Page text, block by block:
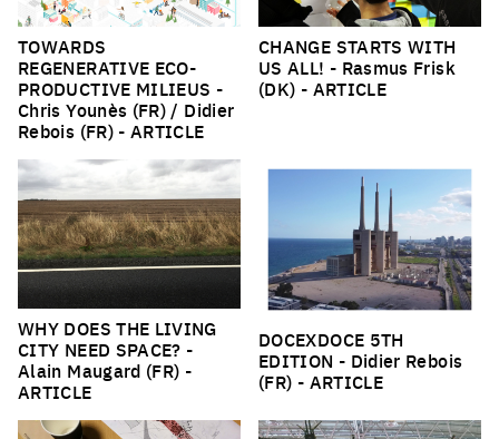
TOWARDS
REGENERATIVE ECO-
PRODUCTIVE MILIEUS -
Chris Younès (FR) / Didier
Rebois (FR) -ARTICLE
CHANGE STARTS WITH
US ALL! - Rasmus Frisk
(DK) - ARTICLE
WHY DOES THE LIVING
CITY NEED SPACE? -
Alain Maugard (FR) -
ARTICLE
DOCEXDOCE 5TH
EDITION - Didier Rebois
(FR) - ARTICLE